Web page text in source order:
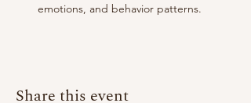
emotions, and behavior patterns.
Share this event